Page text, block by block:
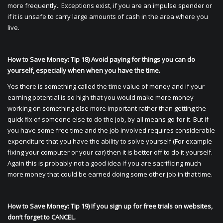
more frequently.. Exceptions exist, if you are an impulse spender or
if it is unsafe to carry large amounts of cash in the area where you
live.
How to Save Money: Tip 18) Avoid paying for things you can do
yourself, especially when when you have the time.
Yes there is something called the time value of money and if your
earning potential is so high that you would make more money
working on something else more important rather than getting the
quick fix of someone else to do the job, by all means go for it. But if
you have some free time and the job involved requires considerable
expenditure that you have the ability to solve yourself (For example
fixing your computer or your car) then it is better off to do it yourself.
Again this is probably not a good idea if you are sacrificing much
more money that could be earned doing some other job in that time.
How to Save Money: Tip 19) If you sign up for free trials on websites,
don’t forget to CANCEL.